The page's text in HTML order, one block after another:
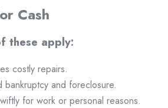
Cash
these apply:
costly repairs.
bankruptcy and foreclosure.
for work or personal reasons.